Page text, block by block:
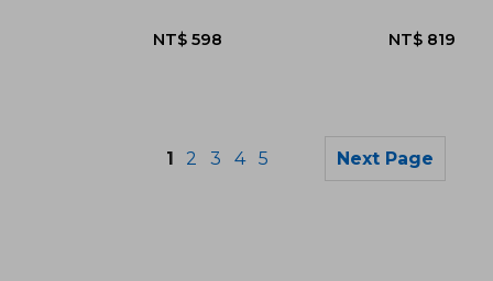
1 2 3 4 5 Next Page